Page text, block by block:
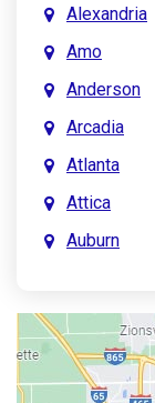
Alexandria
Amo
Anderson
Arcadia
Atlanta
Attica
Auburn
Austin
Avon
Bainbridge